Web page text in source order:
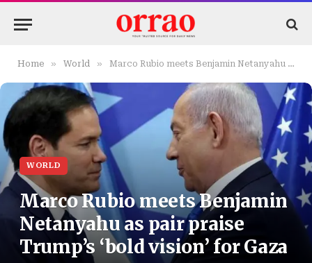
Home » World » Marco Rubio meets Benjamin Netanyahu as pair praise Trump’s ‘bold vision’ for Gaza
WORLD
Marco Rubio meets Benjamin
Netanyahu as pair praise
Trump’s ‘bold vision’ for Gaza